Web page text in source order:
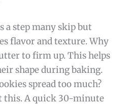
a step many skip but
flavor and texture. Why
to firm up. This helps
shape during baking.
spread too much?
this. A quick 30-minute